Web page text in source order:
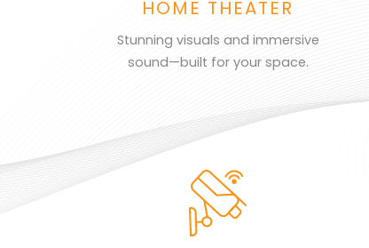
HOME THEATER
Stunning visuals and immersive
sound—built for your space.